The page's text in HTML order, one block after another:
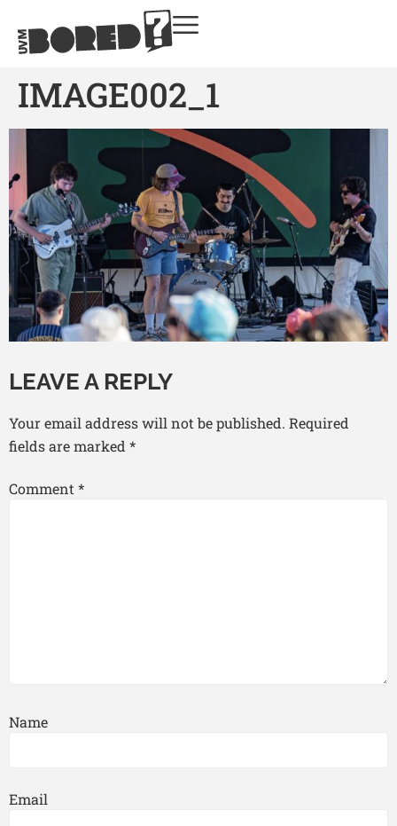
IMAGE002_1
LEAVE A REPLY
Your email address will not be published. Required
fields are marked *
Comment *
Name
Email